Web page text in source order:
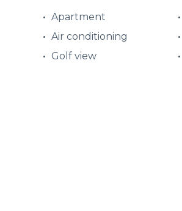
Apartment
Air conditioning
Golf view